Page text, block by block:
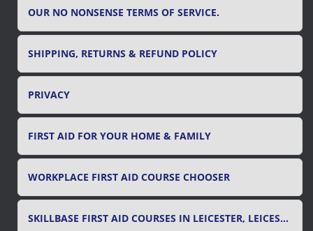
OUR NO NONSENSE TERMS OF SERVICE.
SHIPPING, RETURNS & REFUND POLICY
PRIVACY
FIRST AID FOR YOUR HOME & FAMILY
WORKPLACE FIRST AID COURSE CHOOSER
SKILLBASE FIRST AID COURSES IN LEICESTER, LEICESTERSHIRE & RUTLAND